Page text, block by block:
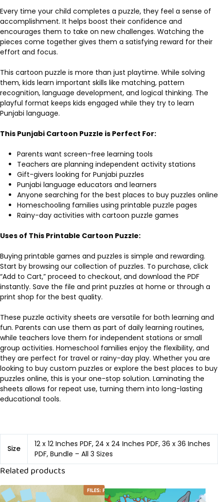
Every time your child completes a puzzle, they feel a sense of
accomplishment. It helps boost their confidence and
encourages them to take on new challenges. Watching the
pieces come together gives them a satisfying reward for their
effort and focus.
This cartoon puzzle is more than just playtime. While solving
them, kids learn important skills like matching, pattern
recognition, language development, and logical thinking. The
playful format keeps kids engaged while they try to learn
Punjabi language.
This Punjabi Cartoon Puzzle is Perfect For:
Parents want screen-free learning tools
Teachers are planning independent activity stations
Gift-givers looking for Punjabi puzzles
Punjabi language educators and learners
Anyone searching for the best places to buy puzzles online
Homeschooling families using printable puzzle pages
Rainy-day activities with cartoon puzzle games
Uses of This Printable Cartoon Puzzle:
Buying printable games and puzzles is simple and rewarding.
Start by browsing our collection of puzzles. To purchase, click
“Add to Cart,” proceed to checkout, and download the PDF
instantly. Save the file and print puzzles at home or through a
print shop for the best quality.
These puzzle activity sheets are versatile for both learning and
fun. Parents can use them as part of daily learning routines,
while teachers love them for independent stations or small
group activities. Homeschool families enjoy the flexibility, and
they are perfect for travel or rainy-day play. Whether you are
looking to buy custom puzzles or explore the best places to buy
puzzles online, this is your one-stop solution. Laminating the
sheets allows for repeat use, turning them into long-lasting
educational tools.
Size
12 x 12 Inches PDF, 24 x 24 Inches PDF, 36 x 36 Inches
PDF, Bundle – All 3 Sizes
Related products